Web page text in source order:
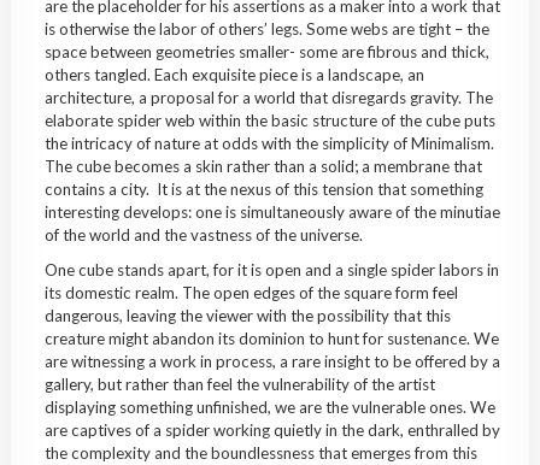
are the placeholder for his assertions as a maker into a work that
is otherwise the labor of others’ legs. Some webs are tight – the
space between geometries smaller- some are fibrous and thick,
others tangled. Each exquisite piece is a landscape, an
architecture, a proposal for a world that disregards gravity. The
elaborate spider web within the basic structure of the cube puts
the intricacy of nature at odds with the simplicity of Minimalism.
The cube becomes a skin rather than a solid; a membrane that
contains a city. It is at the nexus of this tension that something
interesting develops: one is simultaneously aware of the minutiae
of the world and the vastness of the universe.
One cube stands apart, for it is open and a single spider labors in
its domestic realm. The open edges of the square form feel
dangerous, leaving the viewer with the possibility that this
creature might abandon its dominion to hunt for sustenance. We
are witnessing a work in process, a rare insight to be offered by a
gallery, but rather than feel the vulnerability of the artist
displaying something unfinished, we are the vulnerable ones. We
are captives of a spider working quietly in the dark, enthralled by
the complexity and the boundlessness that emerges from this